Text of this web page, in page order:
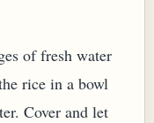
of fresh water
rice in a bowl
Cover and let